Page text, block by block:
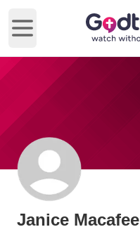
Open main menu
Janice Macafee